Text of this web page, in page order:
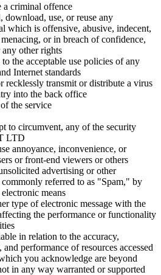
a criminal offence
download, use, or reuse any
which is offensive, abusive, indecent,
or in breach of confidence,
other rights
the acceptable use policies of any
Internet standards
recklessly transmit or distribute a virus
into the back office
the service
to circumvent, any of the security
LTD
annoyance, inconvenience, or
or front-end viewers or others
advertising or other
referred to as "Spam," by
means
type of electronic message with the
the performance or functionality
in relation to the accuracy,
performance of resources accessed
you acknowledge are beyond
in any way warranted or supported